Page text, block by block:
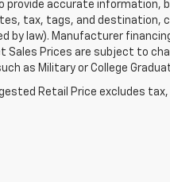
provide accurate information,
tax, tags, and destination,
by law). Manufacturer
Sales Prices are subject to
as Military or College
Retail Price excludes